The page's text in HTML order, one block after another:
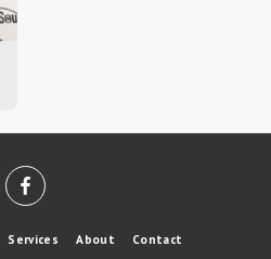
Services About Contact